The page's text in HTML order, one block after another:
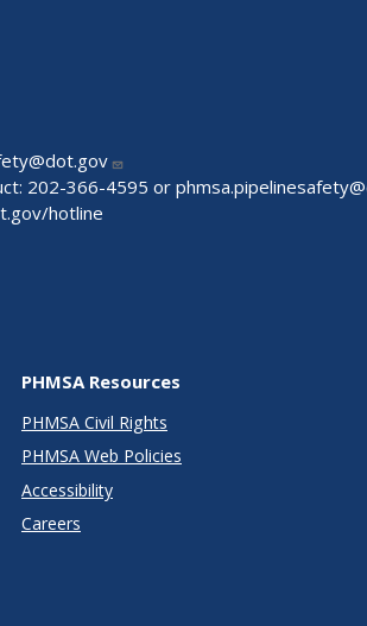
202-366-4595 or
hotline
PHMSA Resources
PHMSA Civil Rights
PHMSA Web Policies
Accessibility
Careers